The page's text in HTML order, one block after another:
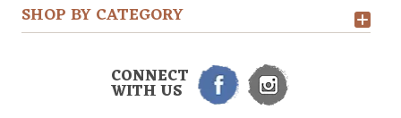
SHOP BY CATEGORY
CONNECT
WITH US